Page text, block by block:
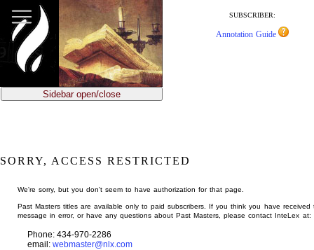
main
content
SUBSCRIBER:
Annotation Guide
Sidebar open/close
SORRY, ACCESS RESTRICTED
We're sorry, but you don't seem to have authorization for that page.
Past Masters titles are available only to paid subscribers. If you think you have received
message in error, or have any questions about Past Masters, please contact InteLex at:
Phone: 434-970-2286
email: webmaster@nlx.com